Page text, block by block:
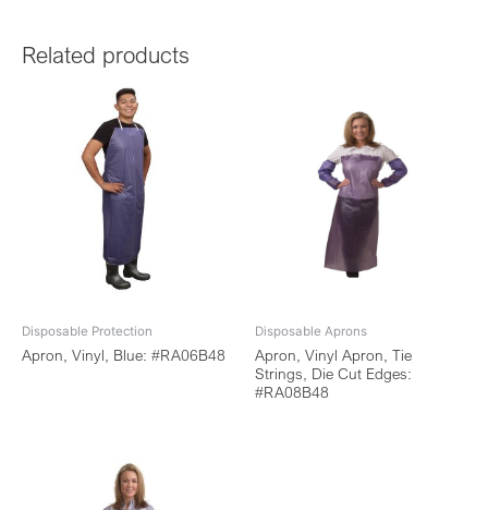
Related products
Disposable Protection
Apron, Vinyl, Blue: #RA06B48
Disposable Aprons
Apron, Vinyl Apron, Tie
Strings, Die Cut Edges:
#RA08B48